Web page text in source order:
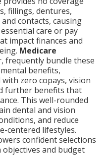
fillings, dentures,
contacts, causing
care or pay
impact finances and
Medicare
frequently bundle these
benefits,
zero copays, vision
further benefits that
This well-rounded
dental and vision
and reduce
centered lifestyles.
confident selections
and budget